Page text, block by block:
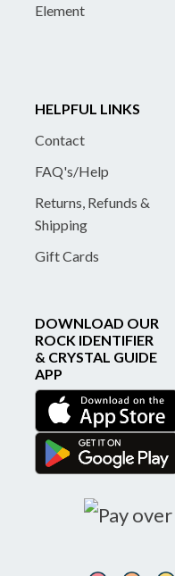
Element
HELPFUL LINKS
Contact
FAQ's/Help
Returns, Refunds &
Shipping
Gift Cards
DOWNLOAD OUR
ROCK IDENTIFIER
& CRYSTAL GUIDE
APP